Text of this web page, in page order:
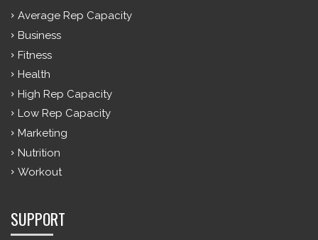
Average Rep Capacity
Business
Fitness
Health
High Rep Capacity
Low Rep Capacity
Marketing
Nutrition
Workout
SUPPORT